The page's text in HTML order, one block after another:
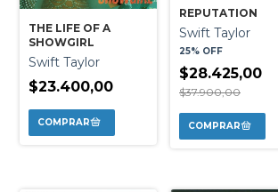
THE LIFE OF A
SHOWGIRL
Swift Taylor
$23.400,00
REPUTATION
Swift Taylor
25% OFF
$28.425,00
$37.900,00